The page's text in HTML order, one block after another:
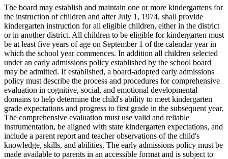
The board may establish and maintain one or more kindergartens for
the instruction of children and after July 1, 1974, shall provide
kindergarten instruction for all eligible children, either in the district
or in another district. All children to be eligible for kindergarten must
be at least five years of age on September 1 of the calendar year in
which the school year commences. In addition all children selected
under an early admissions policy established by the school board
may be admitted. If established, a board-adopted early admissions
policy must describe the process and procedures for comprehensive
evaluation in cognitive, social, and emotional developmental
domains to help determine the child's ability to meet kindergarten
grade expectations and progress to first grade in the subsequent year.
The comprehensive evaluation must use valid and reliable
instrumentation, be aligned with state kindergarten expectations, and
include a parent report and teacher observations of the child's
knowledge, skills, and abilities. The early admissions policy must be
made available to parents in an accessible format and is subject to